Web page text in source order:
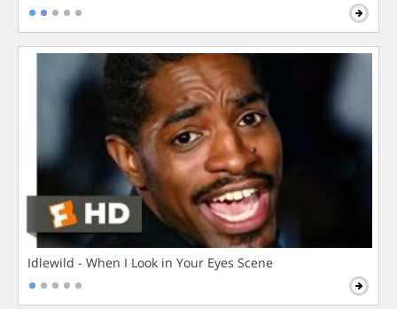
Idlewild - When I Look in Your Eyes Scene